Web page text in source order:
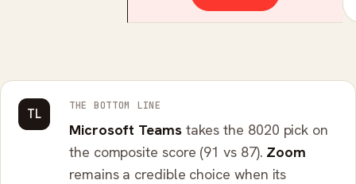
TL
THE BOTTOM LINE
Microsoft Teamstakes the 8020 pick on
the composite score (91 vs 87). Zoom
remains a credible choice when its